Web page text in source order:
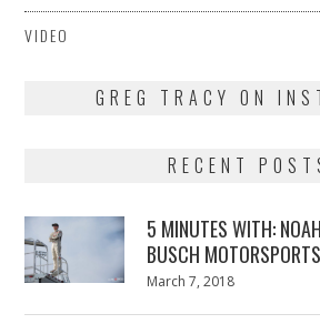
VIDEO
GREG TRACY ON
RECENT
5 MINUTES WITH:
BUSCH MOTORSPORTS
Posted
March 7, 2018